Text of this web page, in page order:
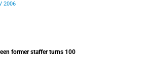
2006
former staffer turns 100